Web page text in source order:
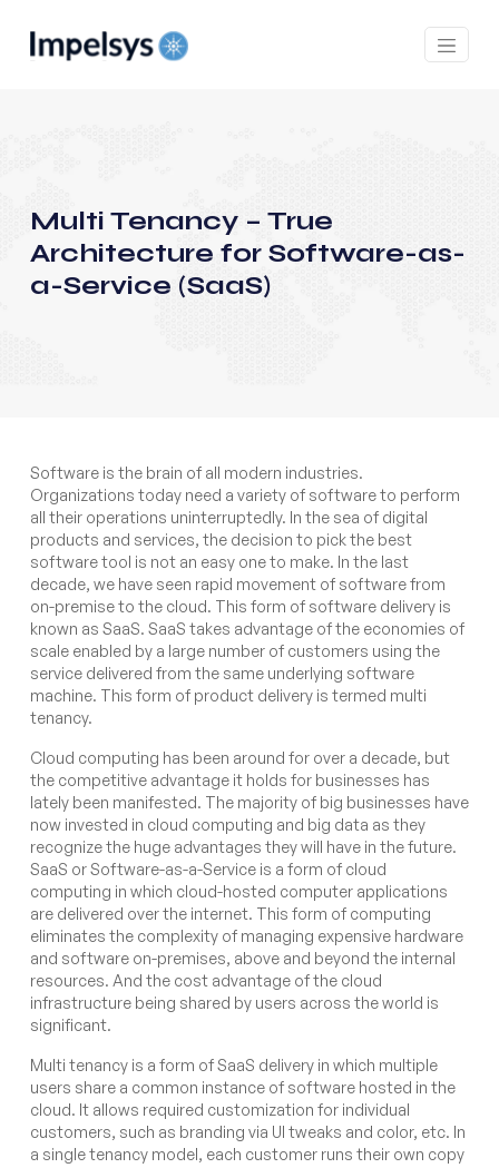
Multi Tenancy – True
Architecture for Software-as-
a-Service (SaaS)
Software is the brain of all modern industries.
Organizations today need a variety of software to perform
all their operations uninterruptedly. In the sea of digital
products and services, the decision to pick the best
software tool is not an easy one to make. In the last
decade, we have seen rapid movement of software from
on-premise to the cloud. This form of software delivery is
known as SaaS. SaaS takes advantage of the economies of
scale enabled by a large number of customers using the
service delivered from the same underlying software
machine. This form of product delivery is termed multi
tenancy.
Cloud computing has been around for over a decade, but
the competitive advantage it holds for businesses has
lately been manifested. The majority of big businesses have
now invested in cloud computing and big data as they
recognize the huge advantages they will have in the future.
SaaS or Software-as-a-Service is a form of cloud
computing in which cloud-hosted computer applications
are delivered over the internet. This form of computing
eliminates the complexity of managing expensive hardware
and software on-premises, above and beyond the internal
resources. And the cost advantage of the cloud
infrastructure being shared by users across the world is
significant.
Multi tenancy is a form of SaaS delivery in which multiple
users share a common instance of software hosted in the
cloud. It allows required customization for individual
customers, such as branding via UI tweaks and color, etc. In
a single tenancy model, each customer runs their own copy